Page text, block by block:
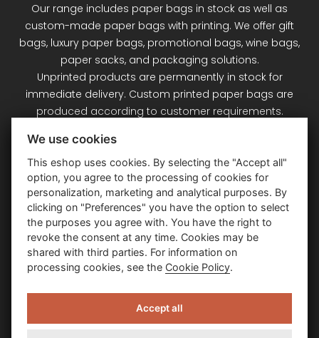
Our range includes paper bags in stock as well as
custom-made paper bags with printing. We offer gift
bags, luxury paper bags, promotional bags, wine bags,
paper sacks, and packaging solutions.
Unprinted products are permanently in stock for
immediate delivery. Custom printed paper bags are
produced according to customer requirements.
Customer Service
Information
We use cookies
This eshop uses cookies. By selecting the "Accept all"
option, you agree to the processing of cookies for
personalization, marketing and analytical purposes. By
clicking on "Preferences" you have the option to select
the purposes you agree with. You have the right to
revoke the consent at any time. Cookies may be
shared with third parties. For information on
processing cookies, see the Cookie Policy.
Accept all